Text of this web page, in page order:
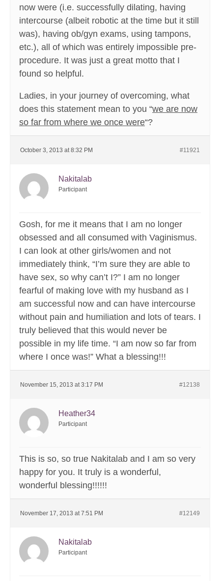
now were (i.e. successfully dilating, having
intercourse (albeit robotic at the time but it still
was), having ob/gyn exams, using tampons,
etc.), all of which was entirely impossible pre-
procedure. It was just a great motto that I
found so helpful.
Ladies, in your journey of overcoming, what
does this statement mean to you “we are now
so far from where we once were“?
October 3, 2013 at 8:32 PM #11921
Nakitalab
Participant
Gosh, for me it means that I am no longer
obsessed and all consumed with Vaginismus.
I can look at other girls/women and not
immediately think, “I’m sure they are able to
have sex, so why can’t I?” I am no longer
fearful of making love with my husband as I
am successful now and can have intercourse
without pain and humiliation and lots of tears. I
truly believed that this would never be
possible in my life time. “I am now so far from
where I once was!” What a blessing!!!
November 15, 2013 at 3:17 PM #12138
Heather34
Participant
This is so, so true Nakitalab and I am so very
happy for you. It truly is a wonderful,
wonderful blessing!!!!!!
November 17, 2013 at 7:51 PM #12149
Nakitalab
Participant